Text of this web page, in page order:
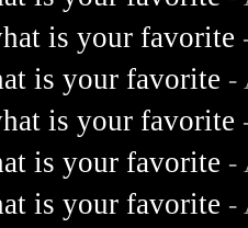
is your favorite
is your favorite -
is your favorite
is your favorite -
is your favorite -